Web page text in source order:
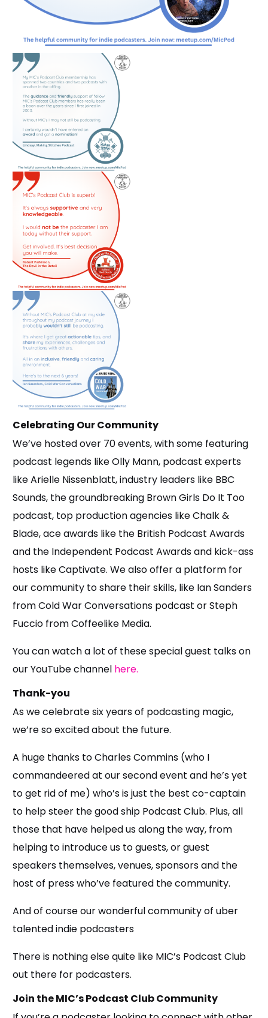
Celebrating Our Community
We’ve hosted over 70 events, with some featuring
podcast legends like Olly Mann, podcast experts
like Arielle Nissenblatt, industry leaders like BBC
Sounds, the groundbreaking Brown Girls Do It Too
podcast, top production agencies like Chalk &
Blade, ace awards like the British Podcast Awards
and the Independent Podcast Awards and kick-ass
hosts like Captivate. We also offer a platform for
our community to share their skills, like Ian Sanders
from Cold War Conversations podcast or Steph
Fuccio from Coffeelike Media.
You can watch a lot of these special guest talks on
our YouTube channel here.
Thank-you
As we celebrate six years of podcasting magic,
we’re so excited about the future.
A huge thanks to Charles Commins (who I
commandeered at our second event and he’s yet
to get rid of me) who’s is just the best co-captain
to help steer the good ship Podcast Club. Plus, all
those that have helped us along the way, from
helping to introduce us to guests, or guest
speakers themselves, venues, sponsors and the
host of press who’ve featured the community.
And of course our wonderful community of uber
talented indie podcasters
There is nothing else quite like MIC’s Podcast Club
out there for podcasters.
Join the MIC’s Podcast Club Community